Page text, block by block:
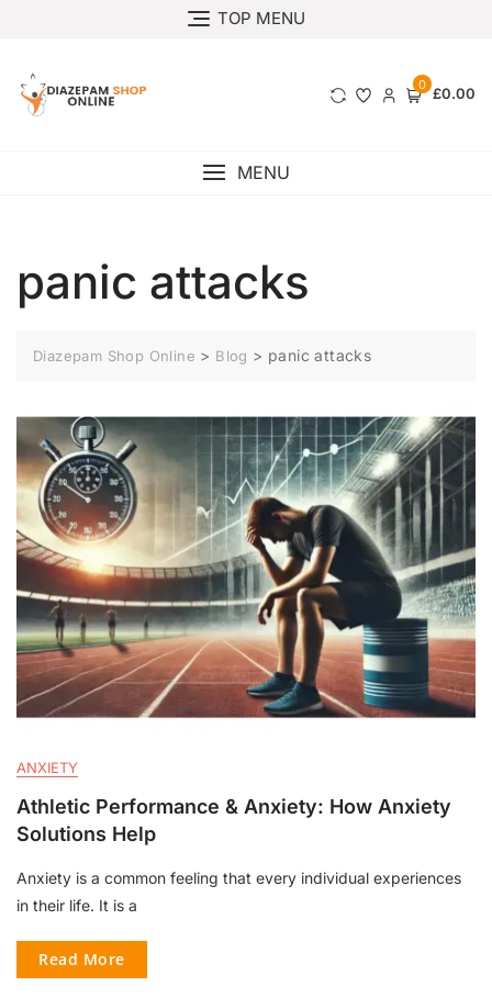
TOP MENU
0 £0.00
MENU
panic attacks
Diazepam Shop Online > Blog > panic attacks
ANXIETY
Athletic Performance & Anxiety: How Anxiety
Solutions Help
Anxiety is a common feeling that every individual experiences
in their life. It is a
Read More